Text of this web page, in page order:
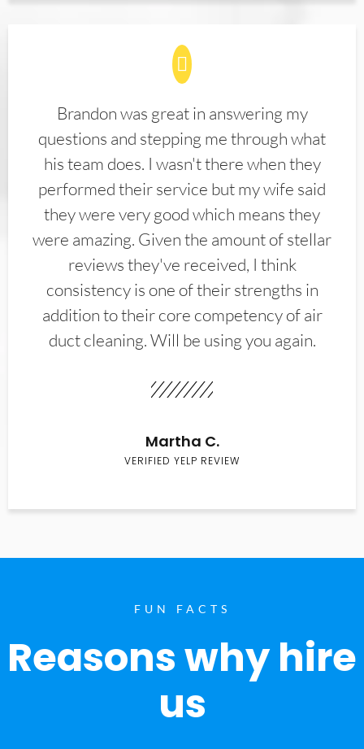
Brandon was great in answering my
questions and stepping me through what
his team does. I wasn't there when they
performed their service but my wife said
they were very good which means they
were amazing. Given the amount of stellar
reviews they've received, I think
consistency is one of their strengths in
addition to their core competency of air
duct cleaning. Will be using you again.
Martha C.
VERIFIED YELP REVIEW
FUN FACTS
Reasons why hire
us